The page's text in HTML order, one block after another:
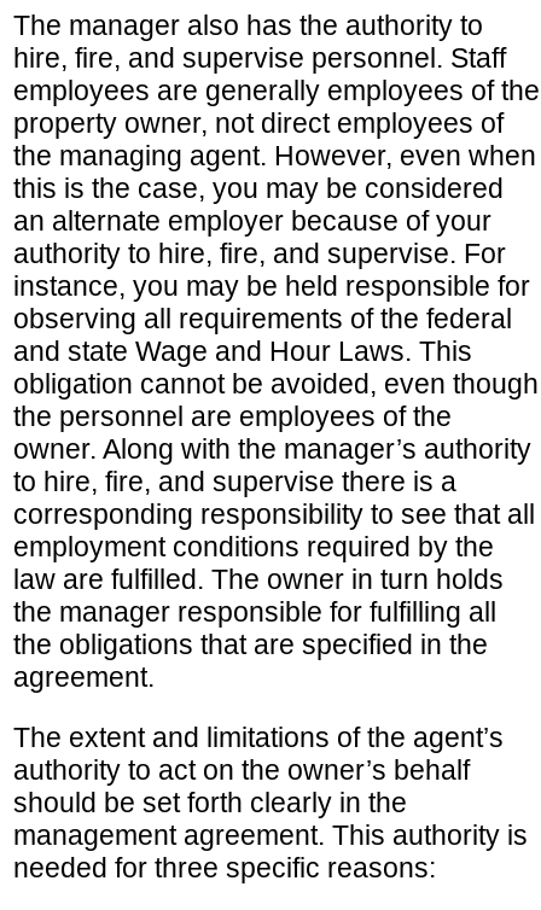
The manager also has the authority to
hire, fire, and supervise personnel. Staff
employees are generally employees of the
property owner, not direct employees of
the managing agent. However, even when
this is the case, you may be considered
an alternate employer because of your
authority to hire, fire, and supervise. For
instance, you may be held responsible for
observing all requirements of the federal
and state Wage and Hour Laws. This
obligation cannot be avoided, even though
the personnel are employees of the
owner. Along with the manager’s authority
to hire, fire, and supervise there is a
corresponding responsibility to see that all
employment conditions required by the
law are fulfilled. The owner in turn holds
the manager responsible for fulfilling all
the obligations that are specified in the
agreement.
The extent and limitations of the agent’s
authority to act on the owner’s behalf
should be set forth clearly in the
management agreement. This authority is
needed for three specific reasons: